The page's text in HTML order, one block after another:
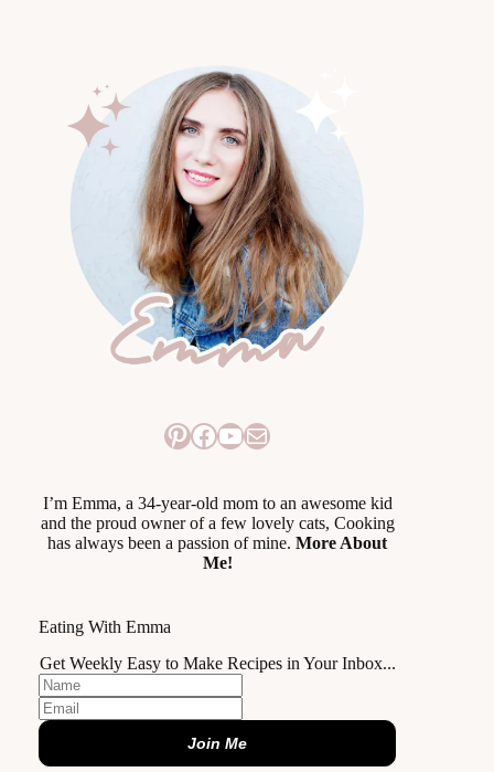
Pinterest
Facebook
YouTube
Mail
I’m Emma, a 34-year-old mom to an awesome kid
and the proud owner of a few lovely cats, Cooking
has always been a passion of mine.More About
Me!
Eating With Emma
Get Weekly Easy to Make Recipes in Your Inbox...
Join Me